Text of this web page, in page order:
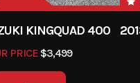
KINGQUAD 400
PRICE $3,499